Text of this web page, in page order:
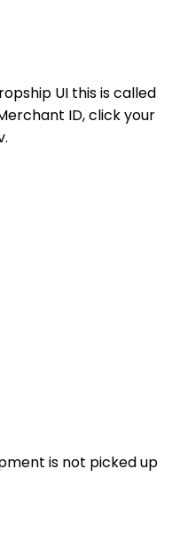
UI this is called
ID, click your
is not picked up